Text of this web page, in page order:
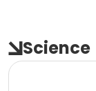
Science